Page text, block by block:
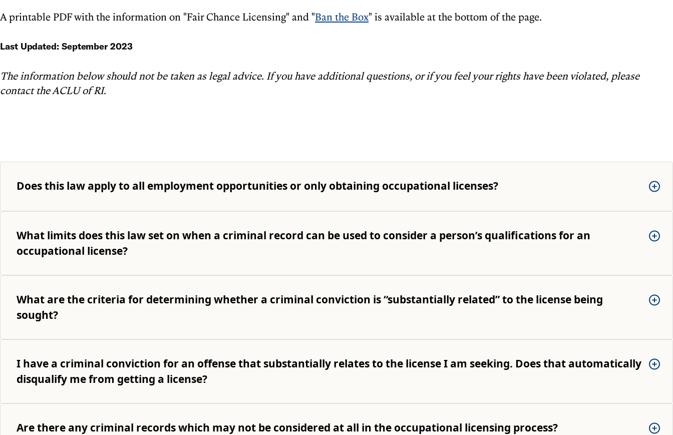
A printable PDF with the information on "Fair Chance Licensing" and "Ban the Box" is available at the bottom of the page.
Last Updated: September 2023
The information below should not be taken as legal advice. If you have additional questions, or if you feel your rights have been violated, please
contact the ACLU of RI.
Does this law apply to all employment opportunities or only obtaining occupational licenses?
What limits does this law set on when a criminal record can be used to consider a person’s qualifications for an
occupational license?
What are the criteria for determining whether a criminal conviction is “substantially related” to the license being
sought?
I have a criminal conviction for an offense that substantially relates to the license I am seeking. Does that automatically
disqualify me from getting a license?
Are there any criminal records which may not be considered at all in the occupational licensing process?